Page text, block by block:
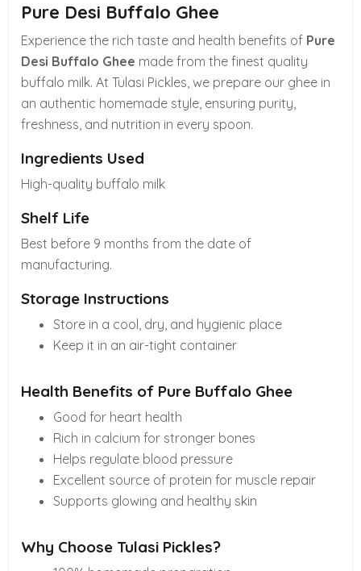
Pure Desi Buffalo Ghee
Experience the rich taste and health benefits of Pure
Desi Buffalo Ghee made from the finest quality
buffalo milk. At Tulasi Pickles, we prepare our ghee in
an authentic homemade style, ensuring purity,
freshness, and nutrition in every spoon.
Ingredients Used
High-quality buffalo milk
Shelf Life
Best before 9 months from the date of
manufacturing.
Storage Instructions
Store in a cool, dry, and hygienic place
Keep it in an air-tight container
Health Benefits of Pure Buffalo Ghee
Good for heart health
Rich in calcium for stronger bones
Helps regulate blood pressure
Excellent source of protein for muscle repair
Supports glowing and healthy skin
Why Choose Tulasi Pickles?